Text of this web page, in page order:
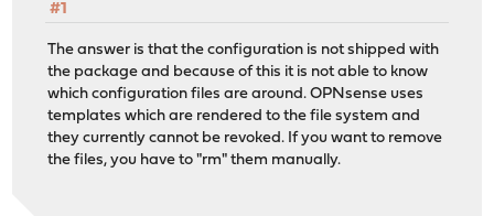
#1
The answer is that the configuration is not shipped with
the package and because of this it is not able to know
which configuration files are around. OPNsense uses
templates which are rendered to the file system and
they currently cannot be revoked. If you want to remove
the files, you have to "rm" them manually.